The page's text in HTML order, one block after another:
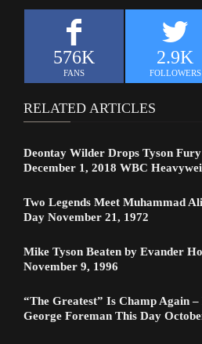
576K
FANS
2.9K
FOLLOWERS
RELATED ARTICLES
Deontay Wilder Drops Tyson
December 1, 2018 WBC
Two Legends Meet Muhammad
Day November 21, 1972
Mike Tyson Beaten by Evander
November 9, 1996
“The Greatest” Is Champ Again
George Foreman This Day